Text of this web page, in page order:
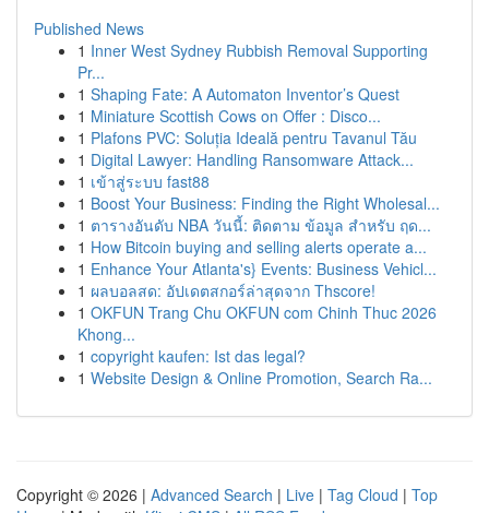
Published News
1 Inner West Sydney Rubbish Removal Supporting
Pr...
1 Shaping Fate: A Automaton Inventor’s Quest
1 Miniature Scottish Cows on Offer : Disco...
1 Plafons PVC: Soluția Ideală pentru Tavanul Tău
1 Digital Lawyer: Handling Ransomware Attack...
1 เข้าสู่ระบบ fast88
1 Boost Your Business: Finding the Right Wholesal...
1 ตารางอันดับ NBA วันนี้: ติดตาม ข้อมูล สำหรับ ฤด...
1 How Bitcoin buying and selling alerts operate a...
1 Enhance Your Atlanta's} Events: Business Vehicl...
1 ผลบอลสด: อัปเดตสกอร์ล่าสุดจาก Thscore!
1 OKFUN Trang Chu OKFUN com Chinh Thuc 2026
Khong...
1 copyright kaufen: Ist das legal?
1 Website Design & Online Promotion, Search Ra...
Copyright © 2026 | Advanced Search | Live | Tag Cloud | Top